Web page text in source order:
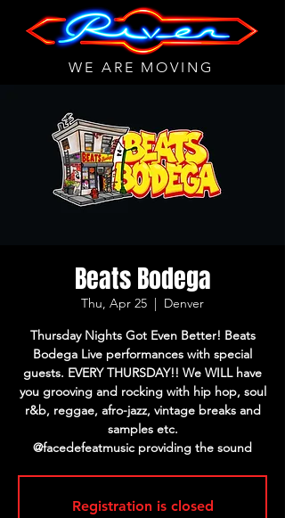
WE ARE MOVING
Beats Bodega
Thu, Apr 25
  |
Denver
Thursday Nights Got Even Better! Beats
Bodega Live performances with special
guests. EVERY THURSDAY!! We WILL have
you grooving and rocking with hip hop, soul
r&b, reggae, afro-jazz, vintage breaks and
samples etc.
@facedefeatmusic providing the sound
Registration is closed